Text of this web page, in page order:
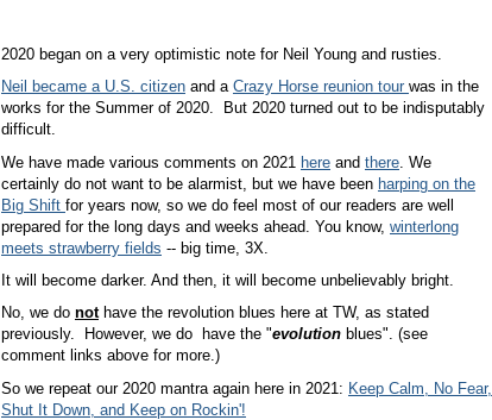
2020 began on a very optimistic note for Neil Young and rusties.
Neil became a U.S. citizen and a Crazy Horse reunion tour was in the
works for the Summer of 2020. But 2020 turned out to be indisputably
difficult.
We have made various comments on 2021
here and there . We
certainly do not want to be alarmist, but we have been harping on the
Big Shift for years now, so we do feel most of our readers are well
prepared for the long days and weeks ahead. You know, winterlong
meets strawberry fields -- big time, 3X.
It will become darker. And then, it will become unbelievably bright.
No, we do nothave the revolution blues here at TW, as stated
previously. However, we do have the "evolution blues". (see
comment links above for more.)
So we repeat our 2020 mantra again here in 2021: Keep Calm, No Fear,
Shut It Down, and Keep on Rockin'!